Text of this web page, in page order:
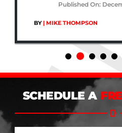
Published On:
BY| MIKE THOMPSON
SCHEDULE A